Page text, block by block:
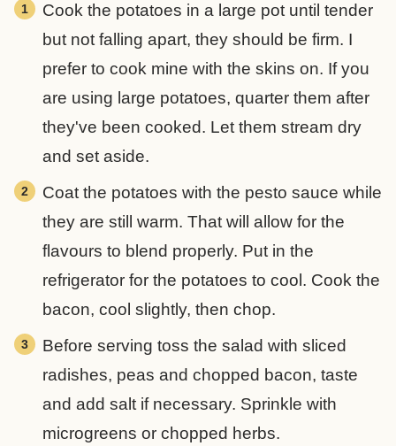
Cook the potatoes in a large pot until tender
but not falling apart, they should be firm. I
prefer to cook mine with the skins on. If you
are using large potatoes, quarter them after
they've been cooked. Let them stream dry
and set aside.
Coat the potatoes with the pesto sauce while
they are still warm. That will allow for the
flavours to blend properly. Put in the
refrigerator for the potatoes to cool. Cook the
bacon, cool slightly, then chop.
Before serving toss the salad with sliced
radishes, peas and chopped bacon, taste
and add salt if necessary. Sprinkle with
microgreens or chopped herbs.